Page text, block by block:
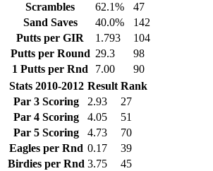
Scrambles
62.1%
47
Sand Saves
40.0%
142
Putts per GIR
1.793
104
Putts per Round 29.3
98
1 Putts per Rnd
7.00
90
Stats 2010-2012 Result Rank
Par 3 Scoring
2.93
27
Par 4 Scoring
4.05
51
Par 5 Scoring
4.73
70
Eagles per Rnd 0.17
39
Birdies per Rnd 3.75
45